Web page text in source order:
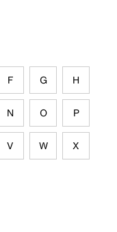
F G H
N O P
V W X